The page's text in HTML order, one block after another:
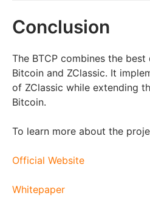
Conclusion
The BTCP combines the
Bitcoin and ZClassic. It
of ZClassic while extending
Bitcoin.
To learn more about the
Official Website
Whitepaper